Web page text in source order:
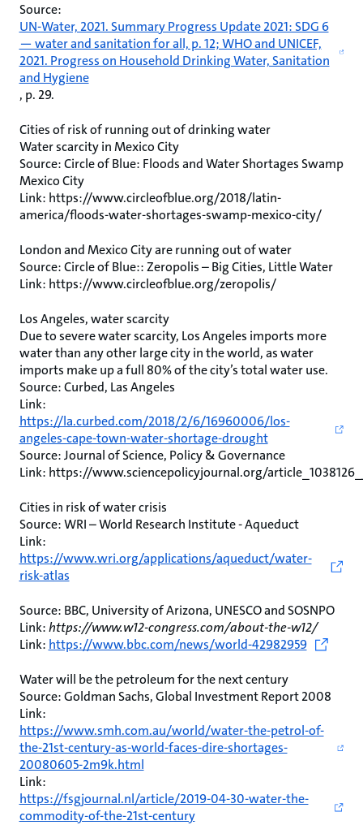
Source:
UN-Water, 2021. Summary Progress Update 2021: SDG 6
— water and sanitation for all, p. 12; WHO and UNICEF,
2021. Progress on Household Drinking Water, Sanitation
and Hygiene
, p. 29.
Cities of risk of running out of drinking water
Water scarcity in Mexico City
Source: Circle of Blue: Floods and Water Shortages Swamp
Mexico City
Link: https://www.circleofblue.org/2018/latin-
america/floods-water-shortages-swamp-mexico-city/
London and Mexico City are running out of water
Source: Circle of Blue:: Zeropolis – Big Cities, Little Water
Link: https://www.circleofblue.org/zeropolis/
Los Angeles, water scarcity
Due to severe water scarcity, Los Angeles imports more
water than any other large city in the world, as water
imports make up a full 80% of the city’s total water use.
Source: Curbed, Las Angeles
Link:
https://la.curbed.com/2018/2/6/16960006/los-
angeles-cape-town-water-shortage-drought
Source: Journal of Science, Policy & Governance
Link: https://www.sciencepolicyjournal.org/
Cities in risk of water crisis
Source: WRI – World Research Institute - Aqueduct
Link:
https://www.wri.org/applications/aqueduct/water-
risk-atlas
Source: BBC, University of Arizona, UNESCO and SOSNPO
Link:https://www.w12-congress.com/about-the-w12/
Link: https://www.bbc.com/news/world-42982959
Water will be the petroleum for the next century
Source: Goldman Sachs, Global Investment Report 2008
Link:
https://www.smh.com.au/world/water-the-petrol-of-
the-21st-century-as-world-faces-dire-shortages-
20080605-2m9k.html
Link:
https://fsgjournal.nl/article/2019-04-30-water-the-
commodity-of-the-21st-century